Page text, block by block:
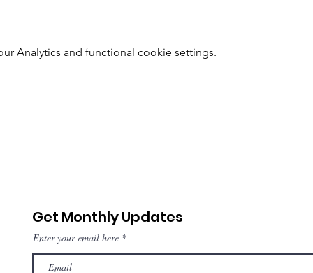
Analytics and functional cookie settings.
Get Monthly Updates
Enter your email here